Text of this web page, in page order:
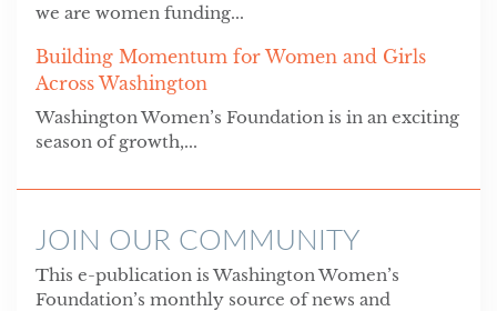
we are women funding...
Building Momentum for Women and Girls
Across Washington
Washington Women’s Foundation is in an exciting
season of growth,...
JOIN OUR COMMUNITY
This e-publication is Washington Women’s
Foundation’s monthly source of news and